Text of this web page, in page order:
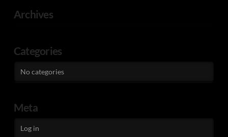
Archives
Categories
No categories
Meta
Log in